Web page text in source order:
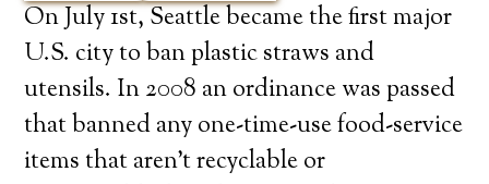
On July 1st, Seattle became the first major
U.S. city to ban plastic straws and
utensils. In 2008 an ordinance was passed
that banned any one-time-use food-service
items that aren’t recyclable or